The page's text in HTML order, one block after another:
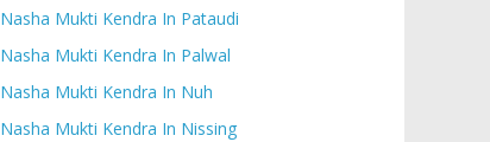
Nasha Mukti Kendra In Pataudi
Nasha Mukti Kendra In Palwal
Nasha Mukti Kendra In Nuh
Nasha Mukti Kendra In Nissing